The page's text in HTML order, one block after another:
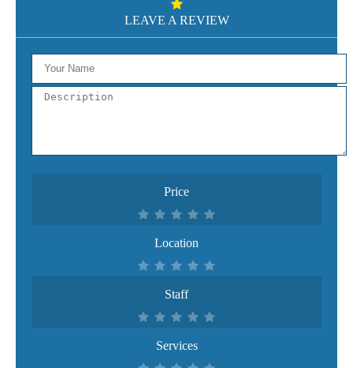
LEAVE A REVIEW
Price
Location
Staff
Services